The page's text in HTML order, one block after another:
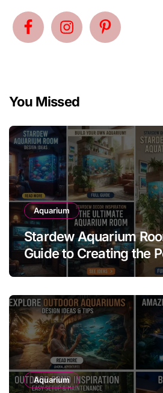
You Missed
Aquarium
Stardew Aquarium
Guide to Creating the
Aquarium Display
Aquarium